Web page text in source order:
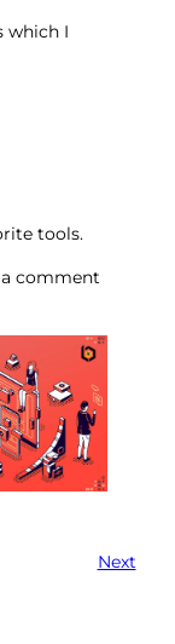
which I
tools.
comment
Next